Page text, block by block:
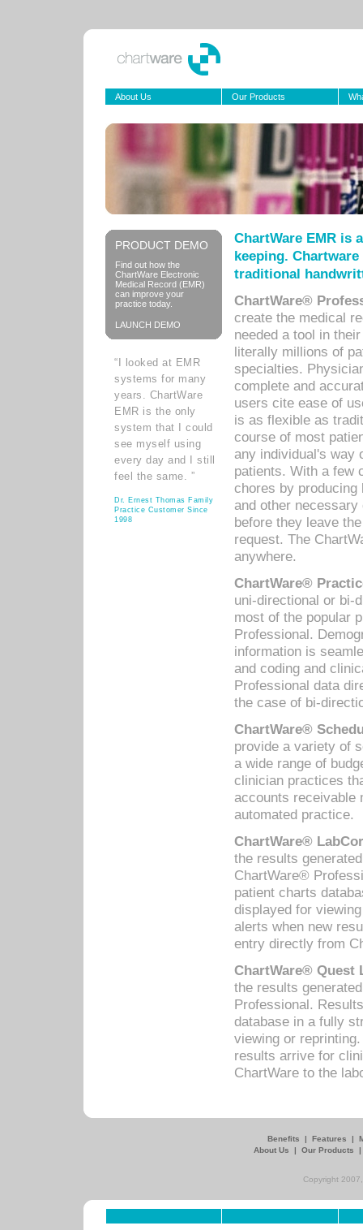
About Us Our Products
PRODUCT DEMO
Find out how the
ChartWare Electronic
Medical Record (EMR)
can improve your
practice today.
LAUNCH DEMO
“I looked at EMR
systems for many
years. ChartWare
EMR is the only
system that I could
see myself using
every day and I still
feel the same. ”
Dr. Ernest Thomas Family
Practice Customer Since
1998
ChartWare EMR is
keeping.
traditional
ChartWare®
create the medical
needed a tool in
literally millions of
specialties.
complete and
users cite ease of
is as flexible as
course of most
any individual's way
patients. With a few
chores by
and other
before they leave
request. The
anywhere.
ChartWare®
uni-directional or bi-
most of the popular
Professional.
information is
and coding and
Professional data
the case of bi-
ChartWare®
provide a variety of
a wide range of
clinician practices
accounts receivable
automated practice.
ChartWare®
the results
ChartWare®
patient charts
displayed for
alerts when new
entry directly from
ChartWare® Quest
the results
Professional.
database in a fully
viewing or
results arrive for
ChartWare to the
Benefits | Features |
About Us
| Our Products
Copyright